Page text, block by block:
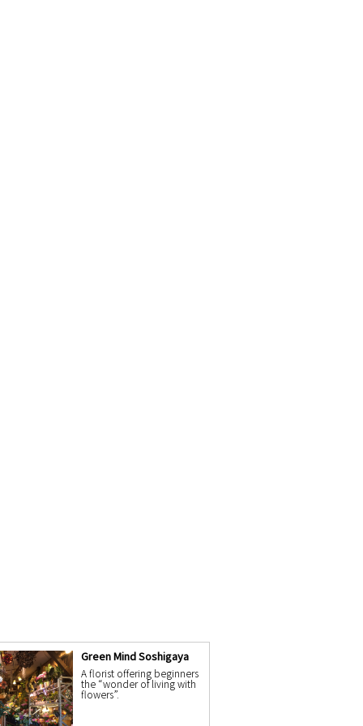
Green Mind Soshigaya
A florist offering beginners
the “wonder of living with
flowers”.